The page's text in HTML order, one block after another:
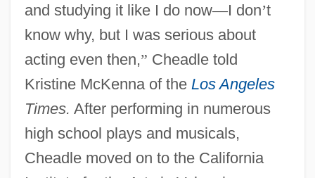
and studying it like I do now—I don’t
know why, but I was serious about
acting even then,” Cheadle told
Kristine McKenna of the Los Angeles
Times. After performing in numerous
high school plays and musicals,
Cheadle moved on to the California